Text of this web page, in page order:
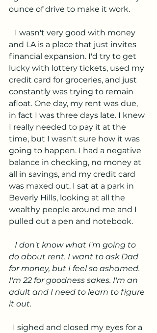
ounce of drive to make it work.
and LA is a place that just invites
financial expansion. I'd try to get
lucky with lottery tickets, used my
credit card for groceries, and just
constantly was trying to remain
afloat. One day, my rent was due,
in fact I was three days late. I knew
I really needed to pay it at the
time, but I wasn't sure how it was
going to happen. I had a negative
balance in checking, no money at
all in savings, and my credit card
was maxed out. I sat at a park in
Beverly Hills, looking at all the
wealthy people around me and I
pulled out a pen and notebook.
do about rent. I want to ask Dad
for money, but I feel so ashamed.
I'm 22 for goodness sakes. I'm an
adult and I need to learn to figure
it out.
I sighed and closed my eyes for a